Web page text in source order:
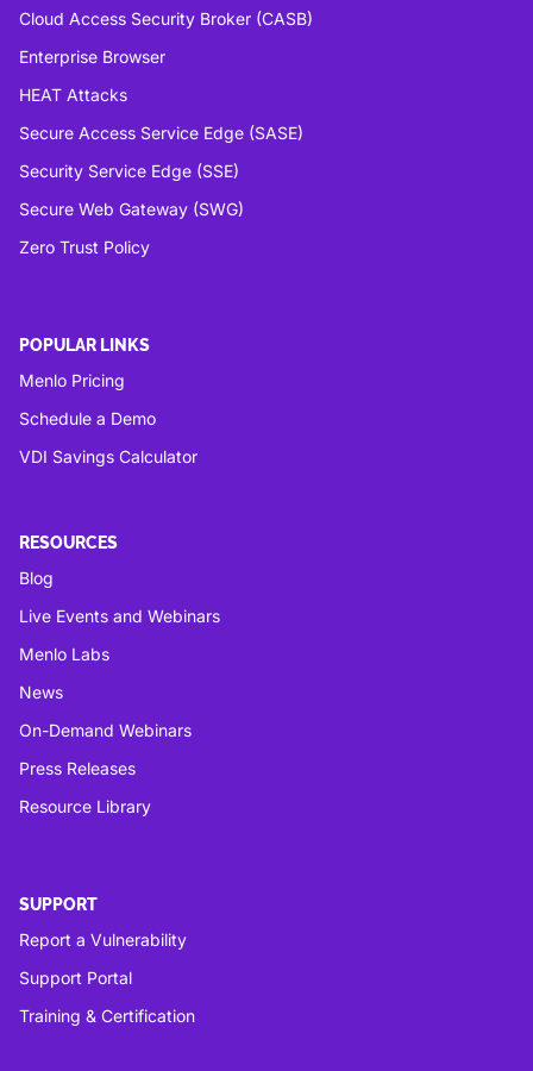
Cloud Access Security Broker (CASB)
Enterprise Browser
HEAT Attacks
Secure Access Service Edge (SASE)
Security Service Edge (SSE)
Secure Web Gateway (SWG)
Zero Trust Policy
POPULAR LINKS
Menlo Pricing
Schedule a Demo
VDI Savings Calculator
RESOURCES
Blog
Live Events and Webinars
Menlo Labs
News
On-Demand Webinars
Press Releases
Resource Library
SUPPORT
Report a Vulnerability
Support Portal
Training & Certification